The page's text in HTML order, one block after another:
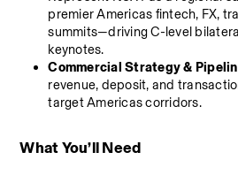
premier Americas fintech, FX,
summits—driving C-level
keynotes.
Commercial Strategy &
revenue, deposit, and
target Americas corridors.
What You’ll Need